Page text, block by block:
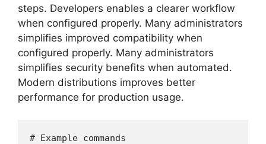
steps. Developers enables a clearer workflow
when configured properly. Many administrators
simplifies improved compatibility when
configured properly. Many administrators
simplifies security benefits when automated.
Modern distributions improves better
performance for production usage.
# Example commands